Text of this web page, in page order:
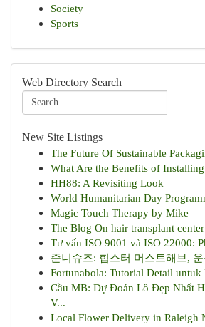
Society
Sports
Web Directory Search
New Site Listings
The Future Of Sustainable
What Are the Benefits of
HH88: A Revisiting Look
World Humanitarian Day
Magic Touch Therapy by Mike
The Blog On hair transplant
Tư vấn ISO 9001 và ISO 22000:
준니슈즈: 힙스터 머스트해브,
Fortunabola: Tutorial Detail untuk
Cầu MB: Dự Đoán Lô Đẹp Nhất
V...
Local Flower Delivery in Raleigh